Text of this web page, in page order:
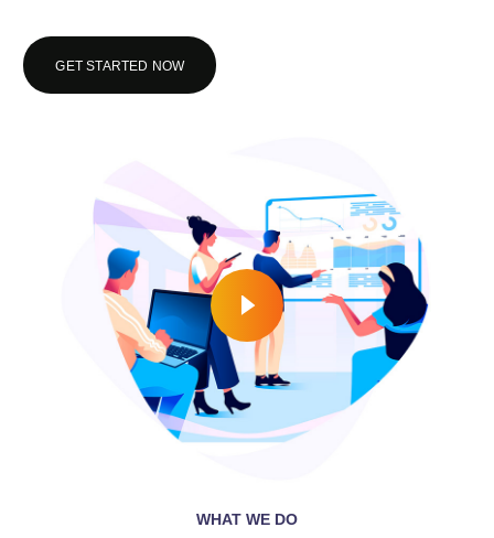
GET STARTED NOW
WHAT WE DO